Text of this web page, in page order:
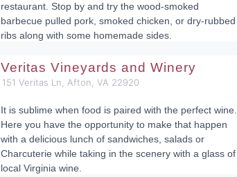
restaurant. Stop by and try the wood-smoked
barbecue pulled pork, smoked chicken, or dry-rubbed
ribs along with some homemade sides.
Veritas Vineyards and Winery
151 Veritas Ln, Afton, VA 22920
It is sublime when food is paired with the perfect wine.
Here you have the opportunity to make that happen
with a delicious lunch of sandwiches, salads or
Charcuterie while taking in the scenery with a glass of
local Virginia wine.